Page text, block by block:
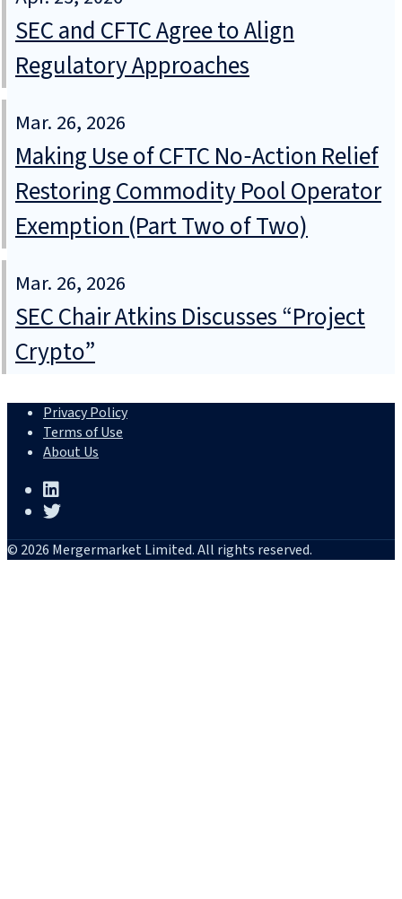
SEC and CFTC Agree to Align
Regulatory Approaches
Mar. 26, 2026
Making Use of CFTC No‑Action Relief
Restoring Commodity Pool Operator
Exemption (Part Two of Two)
Mar. 26, 2026
SEC Chair Atkins Discusses “Project
Crypto”
Privacy Policy
Terms of Use
About Us
© 2026 Mergermarket Limited. All rights reserved.